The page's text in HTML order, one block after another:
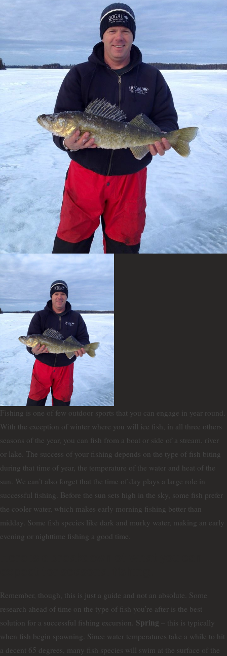
Fishing is one of few outdoor sports that you can engage in year round.
With the exception of winter where you will ice fish, in all three others
seasons of the year, you can fish from a boat or side of a stream, river
or lake. The success of your fishing depends on the type of fish biting
during that time of year, the temperature of the water and heat of the
sun. We can’t also forget that the time of day plays a large role in
successful fishing. Before the sun sets high in the sky, some fish prefer
the cooler water, which makes early morning fishing better than
midday. Some fish species like dark and murky water, making an early
evening or nighttime fishing a good time.
Remember, though, this is just a guide and not an absolute. Some
research ahead of time on the type of fish you’re after is the best
solution for a successful fishing excursion. Spring – this is typically
when fish begin spawning. Since water temperatures take a while to hit
a decent 65 degrees, many fish species will swim at the surface of the